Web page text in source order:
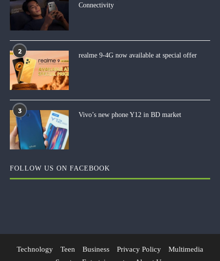
Connectivity
2
realme 9-4G now available at special offer
3
Vivo’s new phone Y12 in BD market
FOLLOW US ON FACEBOOK
Technology Teen Business Privacy Policy
Multimedia